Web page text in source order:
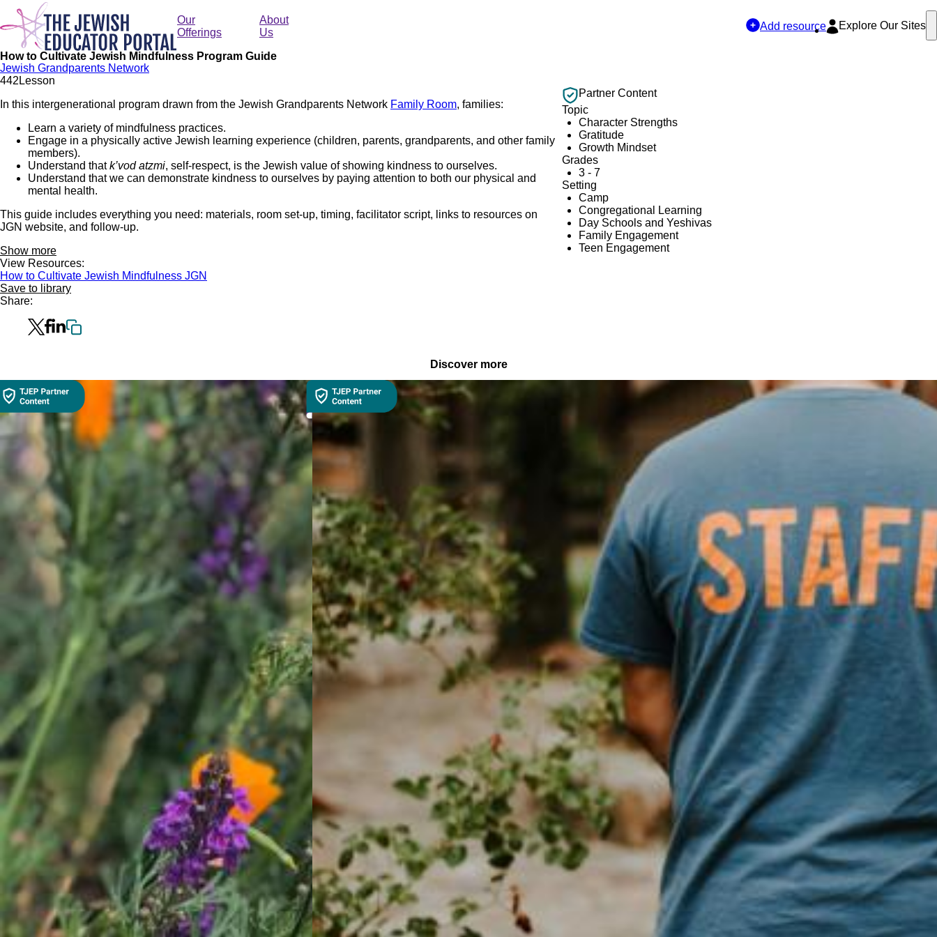
Skip
main
content
Our
Offerings
About
Us
Add resource Explore Our Sites
How to Cultivate Jewish Mindfulness Program Guide
Jewish Grandparents Network
442 Lesson
In this intergenerational program drawn from the Jewish Grandparents Network Family Room, families:
Learn a variety of mindfulness practices.
Engage in a physically active Jewish learning experience (children, parents, grandparents, and other family
members).
Understand thatk’vod atzmi, self-respect, is the Jewish value of showing kindness to ourselves.
Understand that we can demonstrate kindness to ourselves by paying attention to both our physical and
mental health.
This guide includes everything you need: materials, room set-up, timing, facilitator script, links to resources on
JGN website, and follow-up.
Show more
View Resources:
How to Cultivate Jewish Mindfulness JGN
Save to library
Share:
Partner Content
Topic
Character Strengths
Gratitude
Growth Mindset
Grades
3 - 7
Setting
Camp
Congregational Learning
Day Schools and Yeshivas
Family Engagement
Teen Engagement
Discover more